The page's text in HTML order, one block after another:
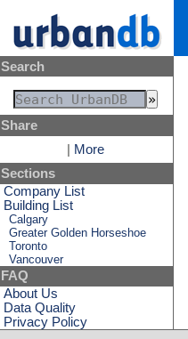
Search
Share
More
Sections
Company List
Building List
Calgary
Greater Golden Horseshoe
Toronto
Vancouver
FAQ
About Us
Data Quality
Privacy Policy